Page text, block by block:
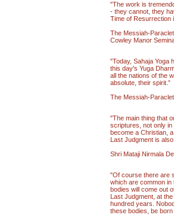
"The work is
- they cannot, they
Time of Resurrection
The Messiah-
Cowley Manor
"Today, Sahaja Yoga
this day's Yuga
all the nations of the
absolute, their spirit.”
The Messiah-
"The main thing that
scriptures, not only
become a Christian,
Last Judgment is also
Shri Mataji Nirmala
"Of course there are
which are common in
bodies will come out
Last Judgment, at
hundred years.
these bodies, be